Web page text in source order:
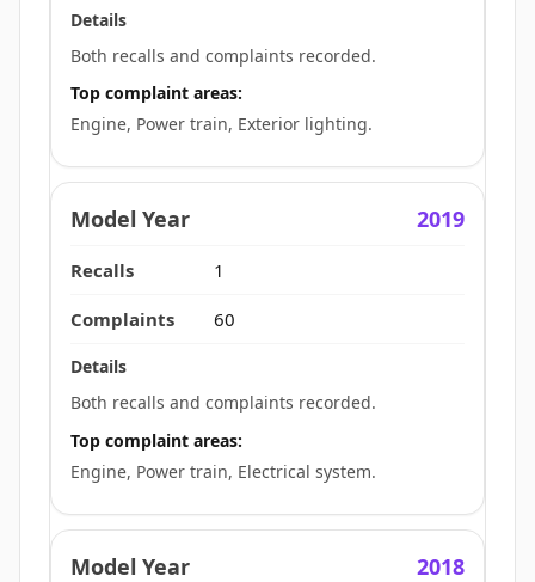
Both recalls and complaints recorded.
Top complaint areas:
Engine, Power train, Exterior lighting.
2019
1
60
Both recalls and complaints recorded.
Top complaint areas:
Engine, Power train, Electrical system.
2018